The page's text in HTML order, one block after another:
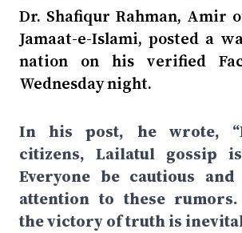
Dr. Shafiqur Rahman, Amir
Jamaat-e-Islami, posted a
nation on his verified
Wednesday night.
In his post, he wrote,
citizens, Lailatul gossip
Everyone be cautious
attention to these
the victory of truth is